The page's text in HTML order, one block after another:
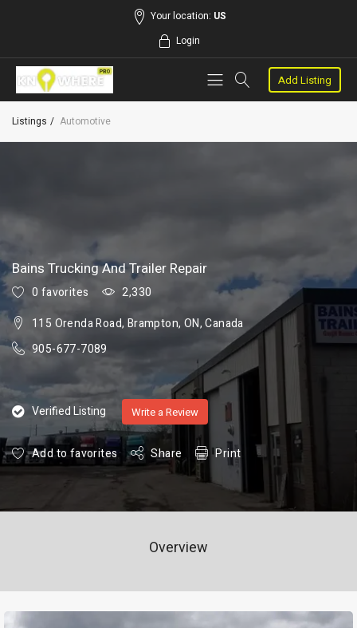
Your location: US
Login
Add Listing
Listings Automotive
Bains Trucking And Trailer Repair
0 favorites
2,330
115 Orenda Road, Brampton, ON, Canada
905-677-7089
Verified Listing Write a Review
Add to favorites Share Print
Overview